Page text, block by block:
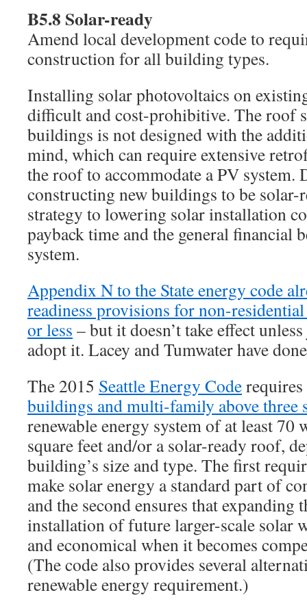
B5.8 Solar-ready
Amend local development code to
construction for all building types.
Installing solar photovoltaics on
difficult and cost-prohibitive. The roof
buildings is not designed with the
mind, which can require extensive
the roof to accommodate a PV system.
constructing new buildings to be solar-
strategy to lowering solar installation
payback time and the general financial
system.
Appendix N to the State energy code
readiness provisions for non-
or less – but it doesn’t take effect
adopt it. Lacey and Tumwater have
The 2015 Seattle Energy Code
buildings and multi-family above three
renewable energy system of at least 70
square feet and/or a solar-ready roof,
building’s size and type. The first
make solar energy a standard part of
and the second ensures that expanding
installation of future larger-scale solar
and economical when it becomes
(The code also provides several
renewable energy requirement.)